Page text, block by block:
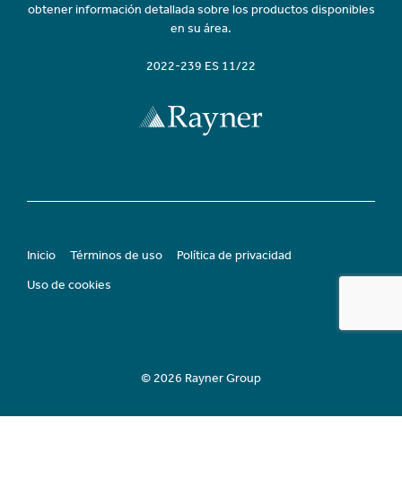
obtener información detallada sobre los productos disponibles
en su área.
2022-239 ES 11/22
Inicio Términos de uso
Política de privacidad
Uso de cookies
© 2026 Rayner Group